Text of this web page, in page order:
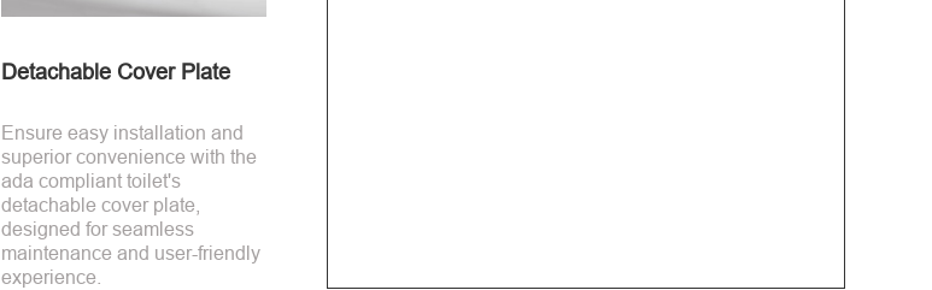
Detachable Cover Plate
Ensure easy installation and
superior convenience with the
ada compliant toilet's
detachable cover plate,
designed for seamless
maintenance and user-friendly
experience.